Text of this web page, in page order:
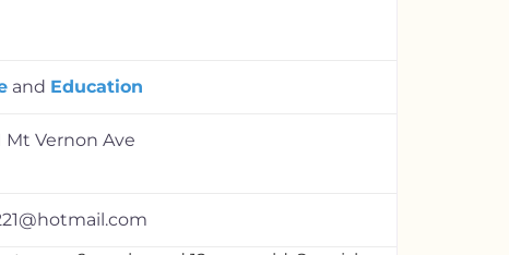
and Education
Mt Vernon Ave